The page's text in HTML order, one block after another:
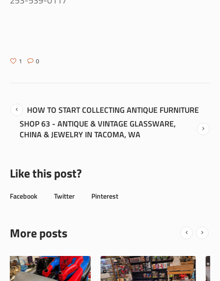
1 0
HOW TO START COLLECTING ANTIQUE FURNITURE
SHOP 63 - ANTIQUE & VINTAGE GLASSWARE,
CHINA & JEWELRY IN TACOMA, WA
Like this post?
Facebook Twitter Pinterest
More posts